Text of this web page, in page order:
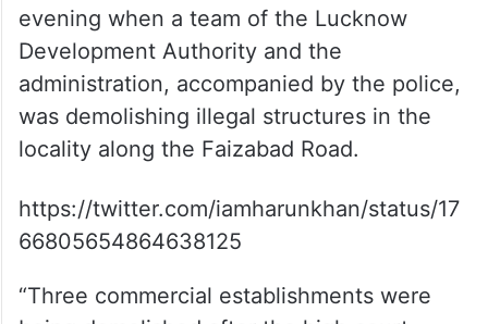
evening when a team of the Lucknow
Development Authority and the
administration, accompanied by the police,
was demolishing illegal structures in the
locality along the Faizabad Road.
https://twitter.com/iamharunkhan/status/17
66805654864638125
“Three commercial establishments were